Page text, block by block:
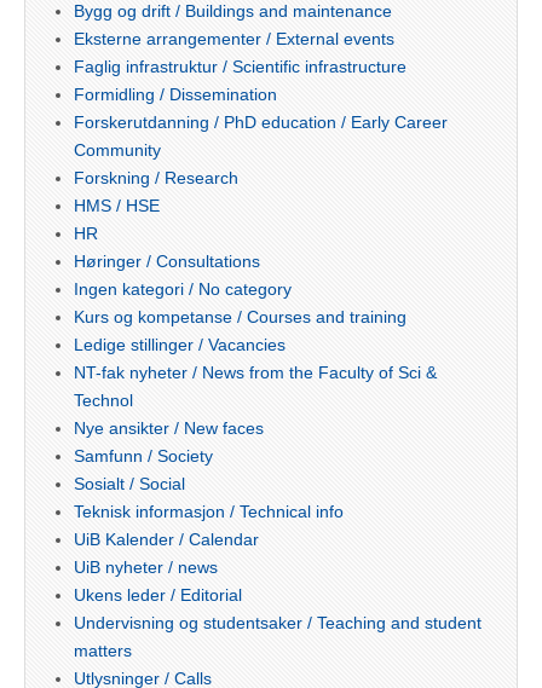
Bygg og drift / Buildings and maintenance
Eksterne arrangementer / External events
Faglig infrastruktur / Scientific infrastructure
Formidling / Dissemination
Forskerutdanning / PhD education / Early Career
Community
Forskning / Research
HMS / HSE
HR
Høringer / Consultations
Ingen kategori / No category
Kurs og kompetanse / Courses and training
Ledige stillinger / Vacancies
NT-fak nyheter / News from the Faculty of Sci &
Technol
Nye ansikter / New faces
Samfunn / Society
Sosialt / Social
Teknisk informasjon / Technical info
UiB Kalender / Calendar
UiB nyheter / news
Ukens leder / Editorial
Undervisning og studentsaker / Teaching and student
matters
Utlysninger / Calls